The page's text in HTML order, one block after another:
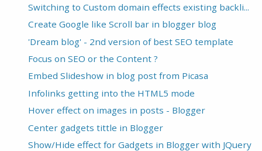
Switching to Custom domain effects existing backli...
Create Google like Scroll bar in blogger blog
'Dream blog' - 2nd version of best SEO template
Focus on SEO or the Content ?
Embed Slideshow in blog post from Picasa
Infolinks getting into the HTML5 mode
Hover effect on images in posts - Blogger
Center gadgets tittle in Blogger
Show/Hide effect for Gadgets in Blogger with JQuery